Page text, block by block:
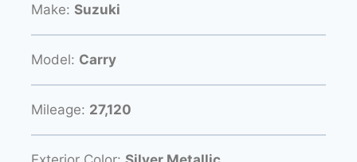
Make: Suzuki
Model: Carry
Mileage: 27,120